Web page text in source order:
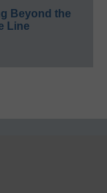
Beyond the
Line